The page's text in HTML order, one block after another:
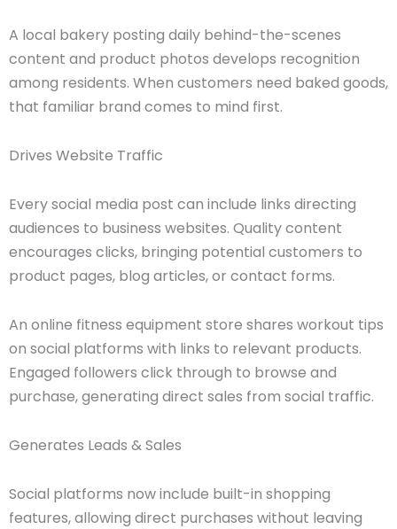
A local bakery posting daily behind-the-scenes
content and product photos develops recognition
among residents. When customers need baked goods,
that familiar brand comes to mind first.
Drives Website Traffic
Every social media post can include links directing
audiences to business websites. Quality content
encourages clicks, bringing potential customers to
product pages, blog articles, or contact forms.
An online fitness equipment store shares workout tips
on social platforms with links to relevant products.
Engaged followers click through to browse and
purchase, generating direct sales from social traffic.
Generates Leads & Sales
Social platforms now include built-in shopping
features, allowing direct purchases without leaving